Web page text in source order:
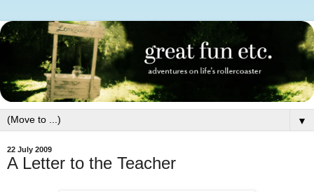
▼
22 July 2009
A Letter to the Teacher